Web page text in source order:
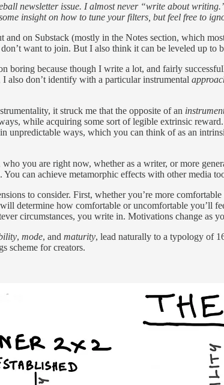
newsletter issue. I almost never “write about
insight on how to tune your filters, but feel free to
and on Substack (mostly in the Notes section, which
want to join. But I also think it can be leveled up
boring because though I write a lot, and fairly
also don’t identify with a particular instrumental
it struck me that the opposite of an
while acquiring some sort of legible extrinsic
unpredictable ways, which you can think of as an
you are right now, whether as a writer, or more
You can achieve metamorphic effects with other media
to consider. First, whether you’re more
determine how comfortable or uncomfortable you’ll
circumstances, you write in. Motivations change as
, mode, and maturity, lead naturally to a typology of
scheme for creators.